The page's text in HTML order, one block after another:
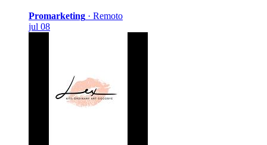
Promarketing · Remoto
jul 08